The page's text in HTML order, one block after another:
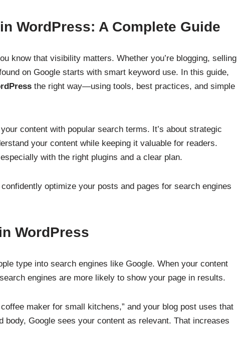
WordPress: A Complete Guide
know that visibility matters. Whether you’re blogging, selling
on Google starts with smart keyword use. In this guide,
the right way—using tools, best practices, and simple
content with popular search terms. It’s about strategic
your content while keeping it valuable for readers.
with the right plugins and a clear plan.
optimize your posts and pages for search engines
WordPress
type into search engines like Google. When your content
engines are more likely to show your page in results.
maker for small kitchens,” and your blog post uses that
body, Google sees your content as relevant. That increases